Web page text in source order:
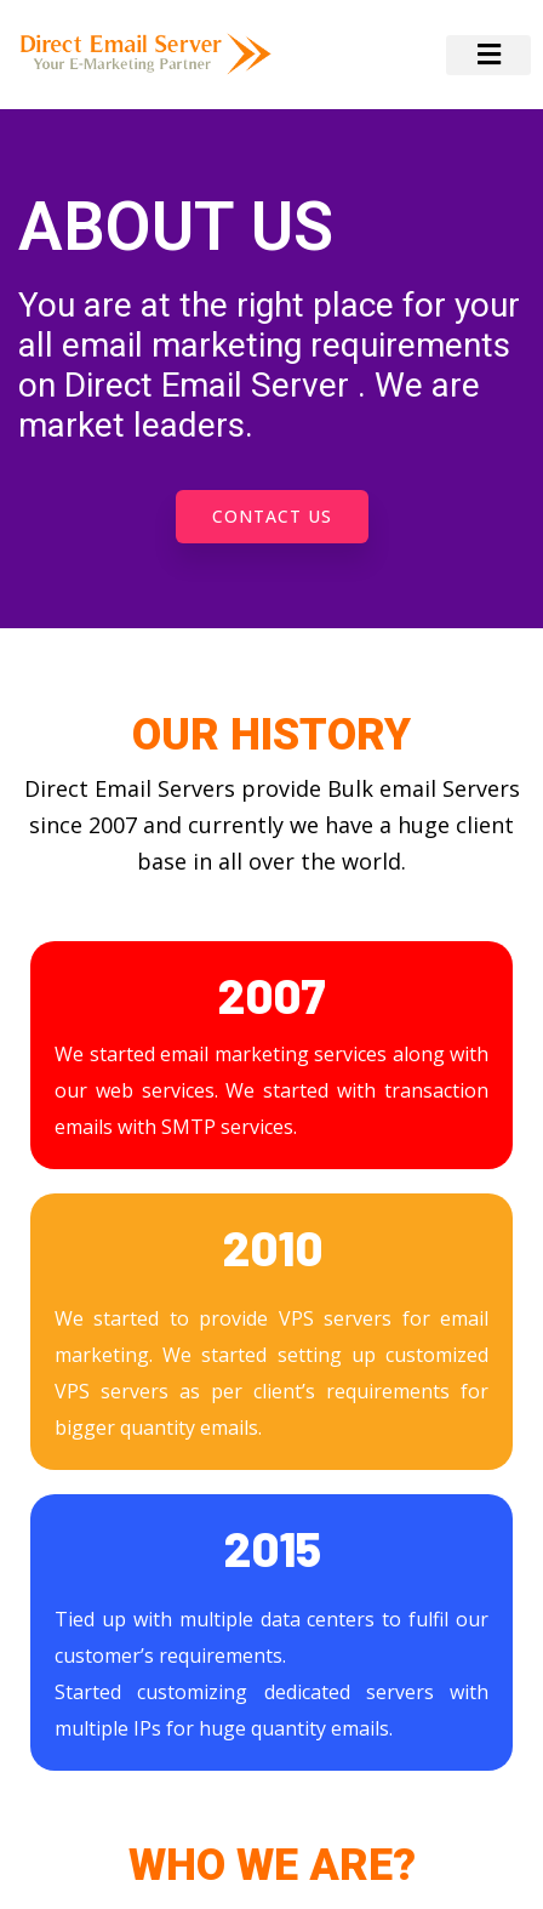
ABOUT US
You are at the right place for your
all email marketing requirements
on Direct Email Server . We are
market leaders.
CONTACT US
OUR HISTORY
Direct Email Servers provide Bulk email Servers
since 2007 and currently we have a huge client
base in all over the world.
2007
We started email marketing services along with
our web services. We started with transaction
emails with SMTP services.
2010
We started to provide VPS servers for email
marketing. We started setting up customized
VPS servers as per client’s requirements for
bigger quantity emails.
2015
Tied up with multiple data centers to fulfil our
customer’s requirements.
Started customizing dedicated servers with
multiple IPs for huge quantity emails.
WHO WE ARE?